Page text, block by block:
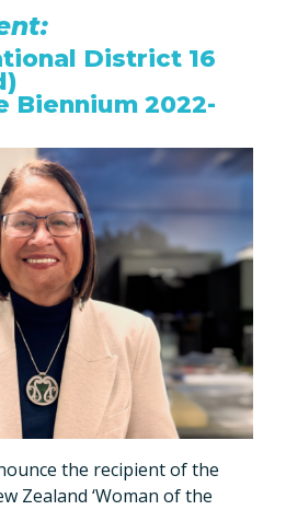
District 16
Biennium 2022-
the recipient of the
Zealand ‘Woman of the